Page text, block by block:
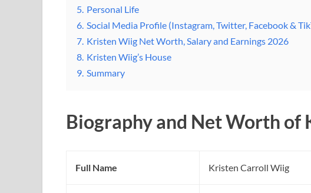
5. Personal Life
6. Social Media Profile (Instagram, Twitter, Facebook &
7. Kristen Wiig Net Worth, Salary and Earnings 2026
8. Kristen Wiig’s House
9. Summary
Biography and Net Worth of
Full Name Kristen Carroll Wiig